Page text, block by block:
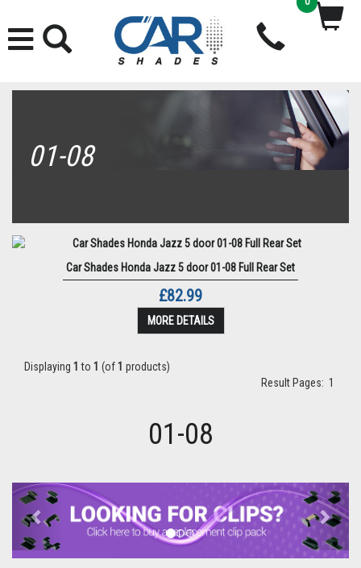
01-08
Car Shades Honda Jazz 5 door 01-08 Full Rear Set
£82.99
MORE DETAILS
Displaying 1 to 1 (of1 products)
Result Pages: 1
01-08
Previous Next